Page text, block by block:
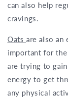
can also help
cravings.
Oats are also an
important for
are trying to
energy to get
any physical